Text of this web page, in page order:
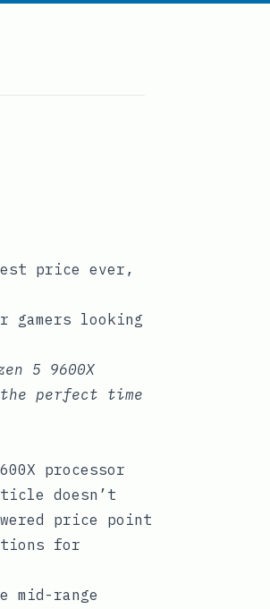
price ever,
gamers looking
5 9600X
perfect time
processor
doesn’t
price point
for
mid-range